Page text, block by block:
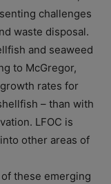
challenges
waste disposal.
and seaweed
to McGregor,
rates for
– than with
LFOC is
other areas of
these emerging